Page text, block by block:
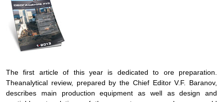
The first article of this year is dedicated to ore preparation.
Theanalytical review, prepared by the Chief EditorV.F. Baranov,
describes main production equipment as well asdesign and